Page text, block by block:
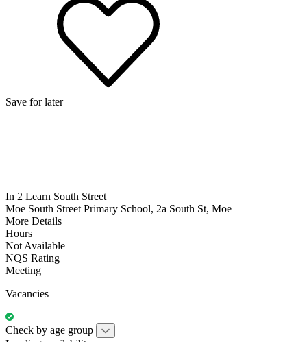
Save for later
In 2 Learn South Street
Moe South Street Primary School, 2a South St, Moe
More Details
Hours
Not Available
NQS Rating
Meeting
Vacancies
Check by age group